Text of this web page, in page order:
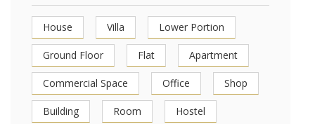
House Villa Lower Portion
Ground Floor Flat Apartment
Commercial Space Office Shop
Building Room Hostel